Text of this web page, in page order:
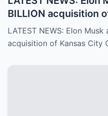
BILLION acquisition
Musk plans to
and take over the
LATEST NEWS: Elon
acquisition of Kansas City